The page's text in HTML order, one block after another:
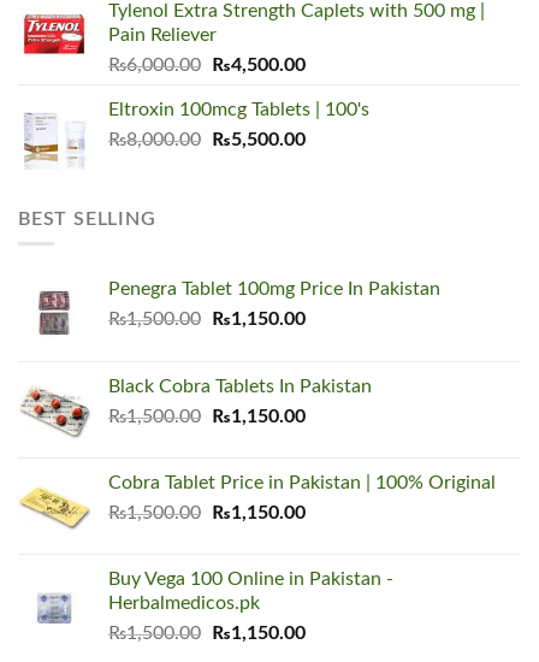
₨5,500.00.₨3,450.00.
Tylenol Extra Strength Caplets with 500 mg |
Pain Reliever
₨6,000.00
Original
was:
₨6,000.00.
₨4,500.00Current
is:
₨4,500.00.
Eltroxin 100mcg Tablets | 100's
₨8,000.00
Original
₨5,500.00Current
BEST SELLING
Penegra Tablet 100mg Price In Pakistan
₨1,500.00
Original
₨1,500.00.
₨1,150.00Current
₨1,150.00.
Black Cobra Tablets In Pakistan
₨1,500.00
Original
₨1,500.00.
₨1,150.00Current
₨1,150.00.
Cobra Tablet Price in Pakistan | 100% Original
₨1,500.00
Original
₨1,500.00.
₨1,150.00Current
₨1,150.00.
Buy Vega 100 Online in Pakistan -
Herbalmedicos.pk
₨1,500.00
Original
₨1,150.00Current